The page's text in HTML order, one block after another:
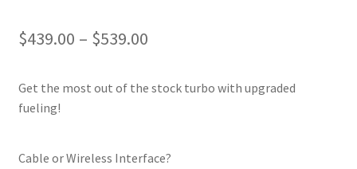
$439.00 – $539.00Price
$439.00
$539.00
Get the most out of the stock turbo with upgraded
fueling!
Cable or Wireless Interface?